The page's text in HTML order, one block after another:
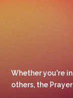
Whether you're
others, the